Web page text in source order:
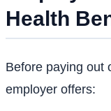
Health
Before paying out
employer offers: